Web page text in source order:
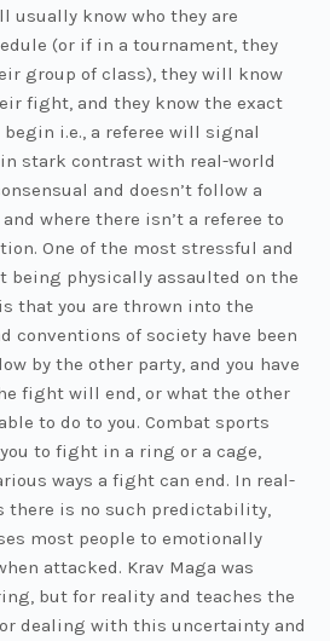
usually know who they are
(or if in a tournament, they
group of class), they will know
fight, and they know the exact
i.e., a referee will signal
stark contrast with real-world
and doesn’t follow a
where there isn’t a referee to
One of the most stressful and
being physically assaulted on the
that you are thrown into the
conventions of society have been
by the other party, and you have
fight will end, or what the other
to do to you. Combat sports
to fight in a ring or a cage,
ways a fight can end. In real-
there is no such predictability,
most people to emotionally
attacked. Krav Maga was
but for reality and teaches the
dealing with this uncertainty and